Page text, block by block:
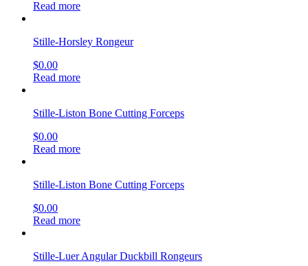
Read more
Stille-Horsley Rongeur
$0.00
Read more
Stille-Liston Bone Cutting Forceps
$0.00
Read more
Stille-Liston Bone Cutting Forceps
$0.00
Read more
Stille-Luer Angular Duckbill Rongeurs